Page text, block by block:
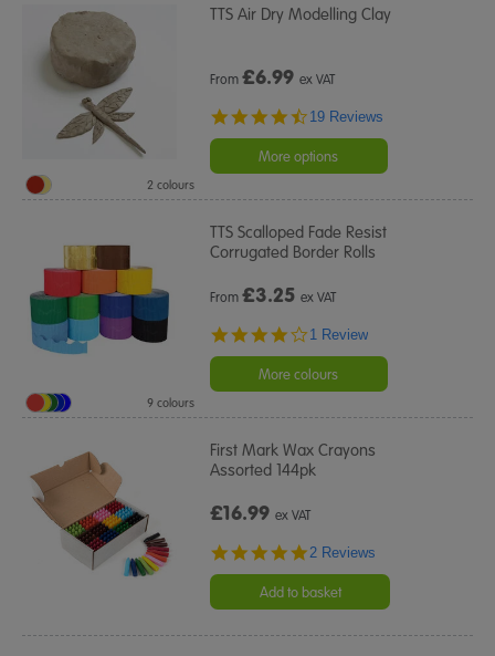
TTS Air Dry Modelling Clay
From£6.99 ex VAT
4.7
rating
19 Reviews
More options
2 colours
TTS Scalloped Fade Resist
Corrugated Border Rolls
From£3.25 ex VAT
4.0
rating
1 Review
More colours
9 colours
First Mark Wax Crayons
Assorted 144pk
£16.99ex VAT
5.0
rating
2 Reviews
Add to basket